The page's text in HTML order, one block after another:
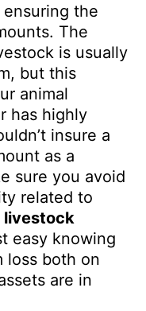
ensuring the
The
is usually
but this
animal
has highly
insure a
as a
sure you avoid
related to
livestock
easy knowing
loss both on
are in